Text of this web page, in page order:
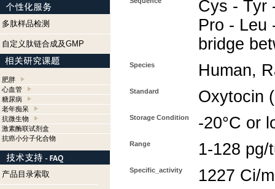
多肽样品检测
自定义肽链合成及GMP
肥胖
心血管
糖尿病
老年痴呆
抗微生物
激素酶联试剂盒
抗癌小分子化合物
产品目录索取
Cys - Tyr
Pro - Leu
bridge
Species Human,
Standard Oxytocin
Storage Condition -20°C or
Range 1-128 pg/
Specific_activity 1227 Ci/